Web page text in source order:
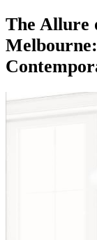
The Allure